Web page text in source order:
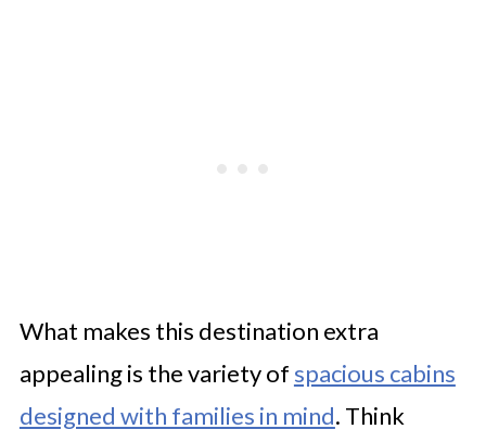
What makes this destination extra
appealing is the variety of spacious cabins
designed with families in mind. Think